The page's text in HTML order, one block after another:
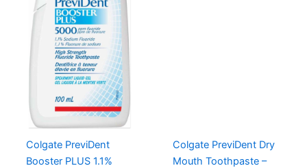
Colgate PreviDent
Booster PLUS 1.1%
Colgate PreviDent Dry
Mouth Toothpaste –